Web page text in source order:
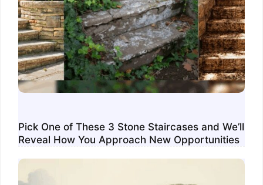
Pick One of These 3 Stone Staircases and We’ll
Reveal How You Approach New Opportunities